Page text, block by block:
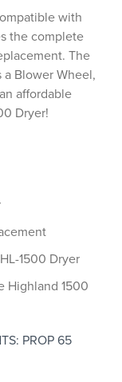
1500 Dryer
Highland 1500
PROP 65
with
the complete
The
a Blower Wheel,
affordable
Dryer!